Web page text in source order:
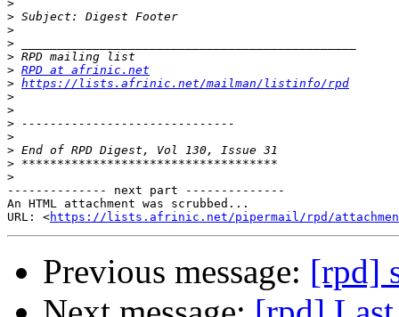
>
>
>
>
>
> RPD at afrinic.net
> https://lists.afrinic.net/mailman/listinfo/rpd
>
>
>
>
>
>
>
-------------- next part --------------
An HTML attachment was scrubbed...
URL: <https://lists.afrinic.net/pipermail/rpd/
Previous message: [rpd]